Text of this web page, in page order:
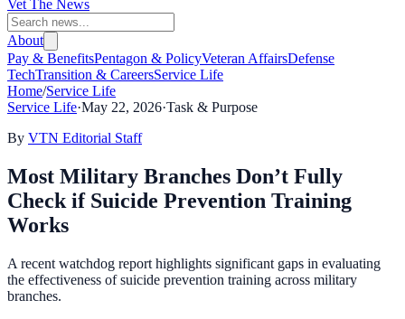
Vet The News
About
Pay & BenefitsPentagon & PolicyVeteran AffairsDefense
TechTransition & CareersService Life
Home/Service Life
Service Life·May 22, 2026·Task & Purpose
By VTN Editorial Staff
Most Military Branches Don’t Fully
Check if Suicide Prevention Training
Works
A recent watchdog report highlights significant gaps in evaluating
the effectiveness of suicide prevention training across military
branches.